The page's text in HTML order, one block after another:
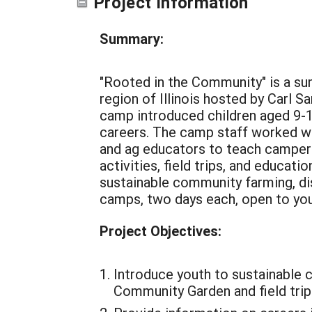
Summary:
"Rooted in the Community" is a
region of Illinois hosted by Carl
camp introduced children aged 9-
careers. The camp staff worked
and ag educators to teach
activities, field trips, and
sustainable community farming,
camps, two days each, open to
Project Objectives:
Introduce youth to sustainable
Community Garden and field